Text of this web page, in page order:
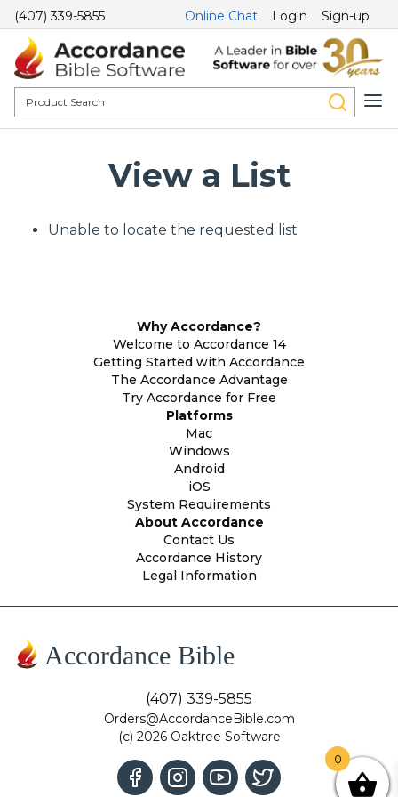
(407) 339-5855 Online Chat Login Sign-up
View a List
Unable to locate the requested list
Why Accordance?
Welcome to Accordance 14
Getting Started with Accordance
The Accordance Advantage
Try Accordance for Free
Platforms
Mac
Windows
Android
iOS
System Requirements
About Accordance
Contact Us
Accordance History
Legal Information
Accordance Bible
(407) 339-5855
Orders@AccordanceBible.com
(c) 2026 Oaktree Software
0